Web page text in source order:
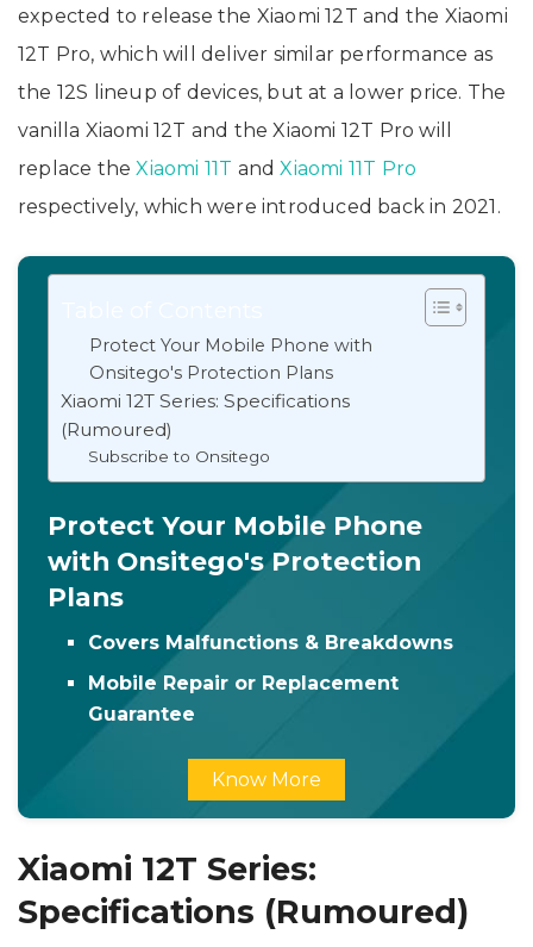
expected to release the Xiaomi 12T and the Xiaomi
12T Pro, which will deliver similar performance as
the 12S lineup of devices, but at a lower price. The
vanilla Xiaomi 12T and the Xiaomi 12T Pro will
replace theXiaomi 11T andXiaomi 11T Pro
respectively, which were introduced back in 2021.
Protect Your Mobile Phone with
Onsitego's Protection Plans
Xiaomi 12T Series: Specifications
(Rumoured)
Subscribe to Onsitego
Protect Your Mobile Phone
with Onsitego's Protection
Plans
Covers Malfunctions & Breakdowns
Mobile Repair or Replacement
Guarantee
Know More
Xiaomi 12T Series:
Specifications (Rumoured)